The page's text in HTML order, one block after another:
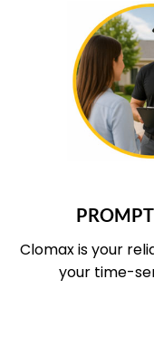
Clomax is your
your time-